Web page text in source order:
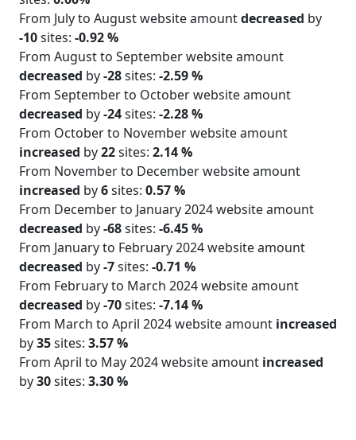
From July to August website amountdecreased by
-10sites: -0.92 %
From August to September website amount
decreased by-28sites: -2.59 %
From September to October website amount
decreased by-24sites: -2.28 %
From October to November website amount
increased by22sites: 2.14 %
From November to December website amount
increased by6sites: 0.57 %
From December to January 2024 website amount
decreased by-68sites: -6.45 %
From January to February 2024 website amount
decreased by-7sites: -0.71 %
From February to March 2024 website amount
decreased by-70sites: -7.14 %
From March to April 2024 website amount increased
by35sites: 3.57 %
From April to May 2024 website amount increased
by30sites: 3.30 %